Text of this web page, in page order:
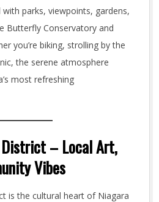
parks, viewpoints, gardens,
Butterfly Conservatory and
you’re biking, strolling by the
the serene atmosphere
most refreshing
– Local Art,
Vibes
is the cultural heart of Niagara